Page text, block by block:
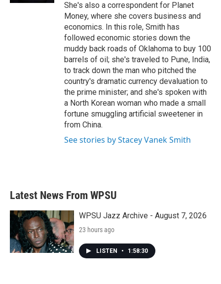
She's also a correspondent for Planet
Money, where she covers business and
economics. In this role, Smith has
followed economic stories down the
muddy back roads of Oklahoma to buy 100
barrels of oil; she's traveled to Pune, India,
to track down the man who pitched the
country's dramatic currency devaluation to
the prime minister; and she's spoken with
a North Korean woman who made a small
fortune smuggling artificial sweetener in
from China.
See stories by Stacey Vanek Smith
Latest News From WPSU
WPSU Jazz Archive - August 7, 2026
23 hours ago
LISTEN • 1:58:30